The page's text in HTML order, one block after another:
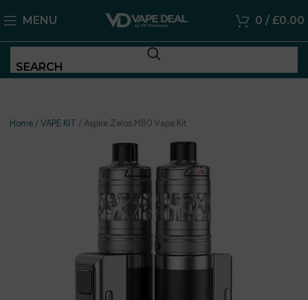
MENU 0 / £0.00
SEARCH
Home / VAPE KIT / Aspire Zelos M80 Vape Kit